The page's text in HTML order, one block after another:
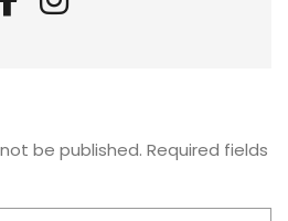
be published. Required fields